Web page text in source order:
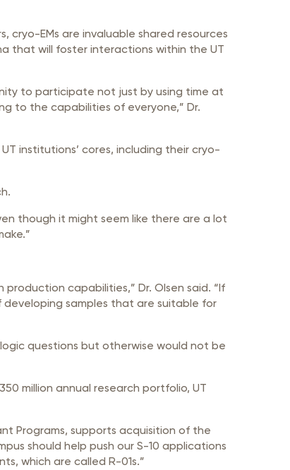
cryo-EMs are invaluable shared resources
that will foster interactions within the UT
to participate not just by using time at
to the capabilities of everyone,” Dr.
institutions’ cores, including their cryo-
though it might seem like there are a lot
capabilities,” Dr. Olsen said. “If
samples that are suitable for
questions but otherwise would not be
million annual research portfolio, UT
Programs, supports acquisition of the
should help push our S-10 applications
which are called R-01s.”